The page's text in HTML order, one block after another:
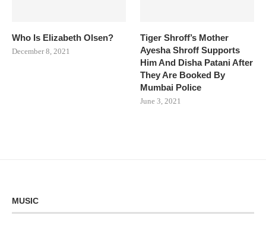
Who Is Elizabeth Olsen?
December 8, 2021
Tiger Shroff’s Mother
Ayesha Shroff Supports
Him And Disha Patani After
They Are Booked By
Mumbai Police
June 3, 2021
MUSIC